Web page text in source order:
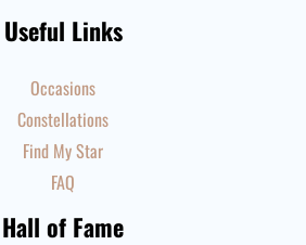
Useful Links
Occasions
Constellations
Find My Star
FAQ
Hall of Fame